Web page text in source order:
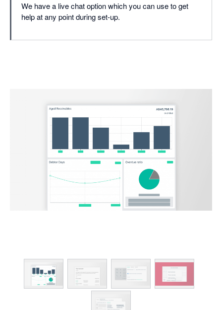
We have a live chat option which you can use to get
help at any point during set-up.